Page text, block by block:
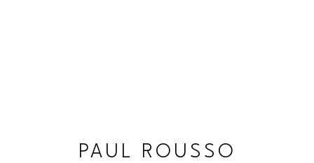
PAUL ROUSSO